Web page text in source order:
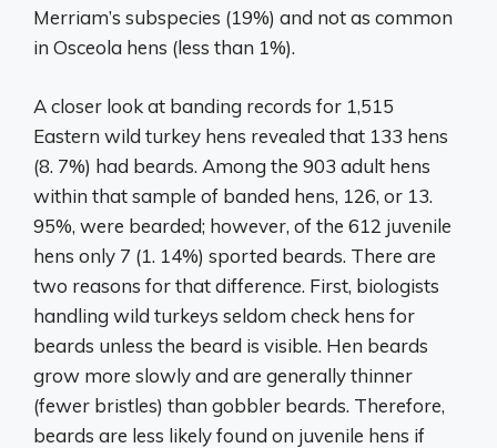
Merriam’s subspecies (19%) and not as common
in Osceola hens (less than 1%).
A closer look at banding records for 1,515
Eastern wild turkey hens revealed that 133 hens
(8. 7%) had beards. Among the 903 adult hens
within that sample of banded hens, 126, or 13.
95%, were bearded; however, of the 612 juvenile
hens only 7 (1. 14%) sported beards. There are
two reasons for that difference. First, biologists
handling wild turkeys seldom check hens for
beards unless the beard is visible. Hen beards
grow more slowly and are generally thinner
(fewer bristles) than gobbler beards. Therefore,
beards are less likely found on juvenile hens if